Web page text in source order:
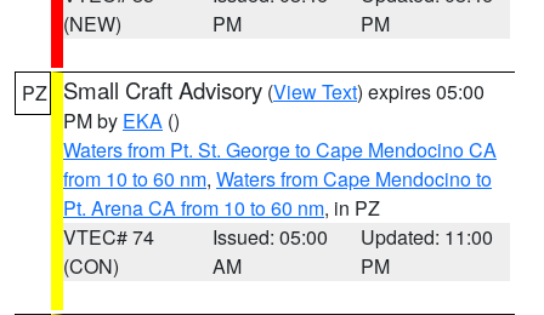
(NEW)
PM
PM
PZ Small Craft Advisory (View Text) expires 05:00
PM by EKA ()
Waters from Pt. St. George to Cape Mendocino CA
from 10 to 60 nm, Waters from Cape Mendocino to
Pt. Arena CA from 10 to 60 nm, in PZ
VTEC# 74
(CON)
Issued: 05:00
AM
Updated: 11:00
PM